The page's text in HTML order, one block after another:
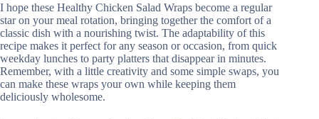
I hope these Healthy Chicken Salad Wraps become a regular
star on your meal rotation, bringing together the comfort of a
classic dish with a nourishing twist. The adaptability of this
recipe makes it perfect for any season or occasion, from quick
weekday lunches to party platters that disappear in minutes.
Remember, with a little creativity and some simple swaps, you
can make these wraps your own while keeping them
deliciously wholesome.